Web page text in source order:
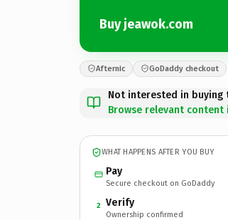
Buy jeawok.com
Afternic GoDaddy checkout
Not interested in buying
Browse relevant content
WHAT HAPPENS AFTER YOU BUY
Pay
Secure checkout on GoDaddy
2 Verify
Ownership confirmed